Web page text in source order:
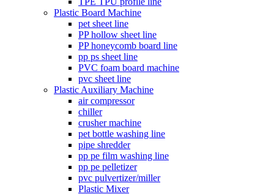
Plastic Board Machine
pet sheet line
PP hollow sheet line
PP honeycomb board line
pp ps sheet line
PVC foam board machine
pvc sheet line
Plastic Auxiliary Machine
air compressor
chiller
crusher machine
pet bottle washing line
pipe shredder
pp pe film washing line
pp pe pelletizer
pvc pulvertizer/miller
Plastic Mixer